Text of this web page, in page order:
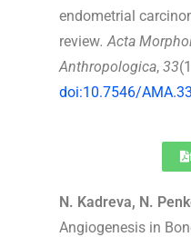
endometrial
review. Acta
Anthropologica, 33
doi:10.7546/
N. Kadreva, N.
Angiogenesis in